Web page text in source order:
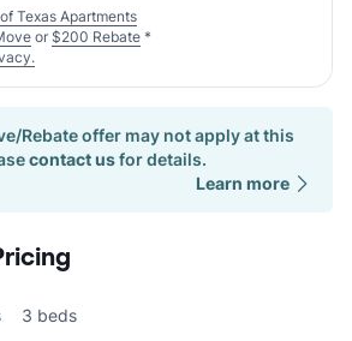
Texas Apartments
or $200 Rebate *
Rebate offer may not apply at this
contact usfor details.
Learn more
3 beds